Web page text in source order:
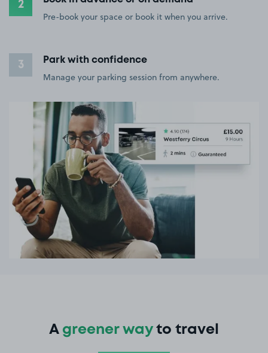
2
Pre-book your space or book it when you arrive.
3 Park with confidence
Manage your parking session from anywhere.
A greener wayto travel